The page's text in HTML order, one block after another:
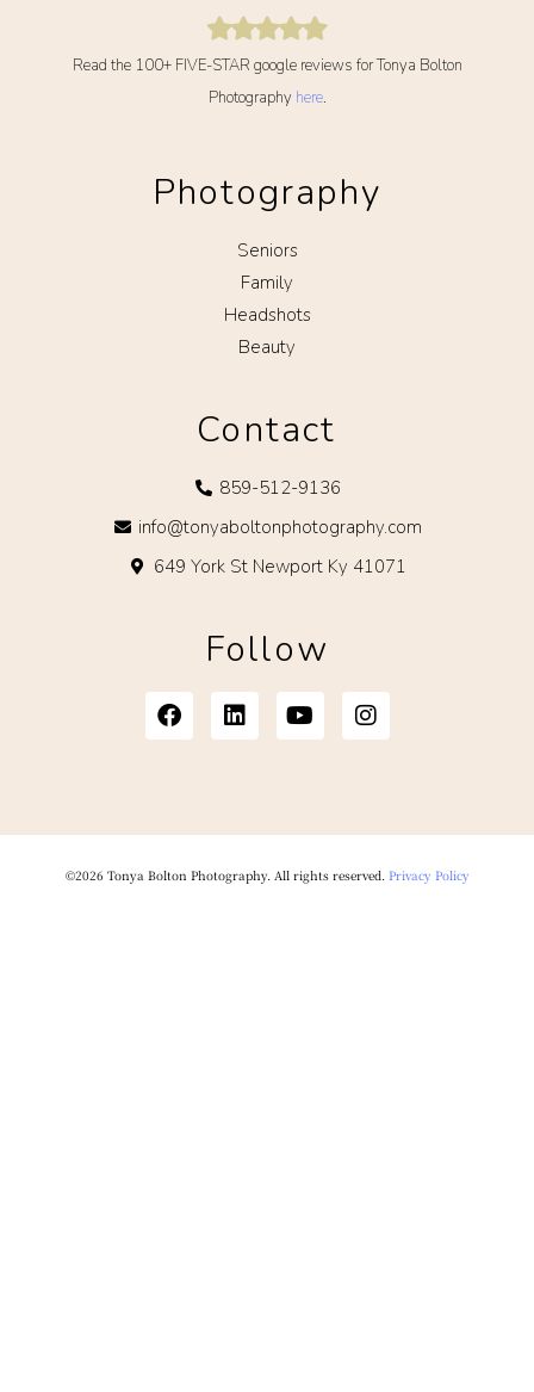
Read the 100+ FIVE-STAR google reviews for Tonya Bolton
Photography here.
Photography
Seniors
Family
Headshots
Beauty
Contact
859-512-9136
info@tonyaboltonphotography.com
649 York St Newport Ky 41071
Follow
©2026 Tonya Bolton Photography. All rights reserved. Privacy Policy